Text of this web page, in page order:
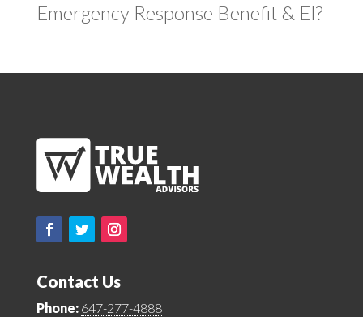
Emergency Response Benefit & EI?
Contact Us
Phone: 647-277-4888